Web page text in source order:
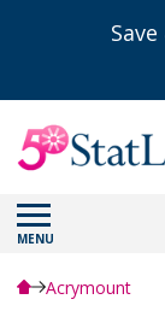
MENU
Acrymount